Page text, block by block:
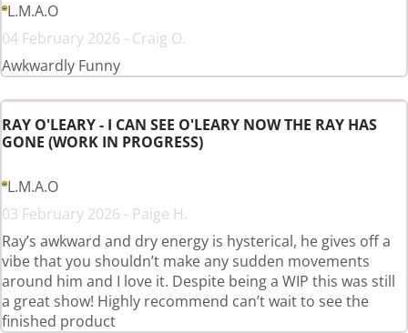
L.M.A.O
04 February 2026 - Craig O.
Awkwardly Funny
RAY O'LEARY - I CAN SEE O'LEARY NOW THE RAY HAS
GONE (WORK IN PROGRESS)
L.M.A.O
03 February 2026 - Paige H.
Ray’s awkward and dry energy is hysterical, he gives off a
vibe that you shouldn’t make any sudden movements
around him and I love it. Despite being a WIP this was still
a great show! Highly recommend can’t wait to see the
finished product